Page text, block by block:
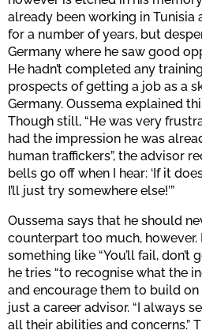
already been working in Tunisia
for a number of years, but
Germany where he saw good
He hadn’t completed any
prospects of getting a job as a
Germany. Oussema explained
Though still, “He was very
had the impression he was
human traffickers”, the advisor
bells go off when I hear: ‘If it
I’ll just try somewhere else!’”
Oussema says that he should
counterpart too much, however.
something like “You’ll fail, don’t
he tries “to recognise what the
and encourage them to build on
just a career advisor. “I always
all their abilities and concerns.”